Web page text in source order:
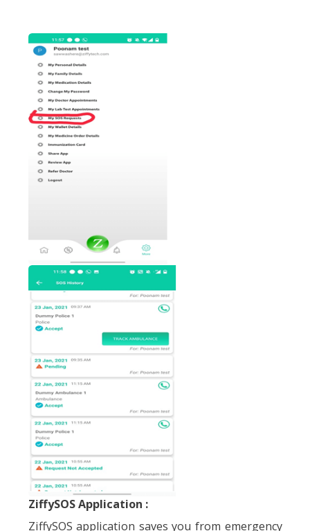
Your request has been accepted
Ambulance/Police/ in case both”.
In ziffyhealth More option, We have
“My SOS Request” functionality.
In that will get all our raised request
status as, Pending/ accepted/Request
accepted.
Once request accepted by